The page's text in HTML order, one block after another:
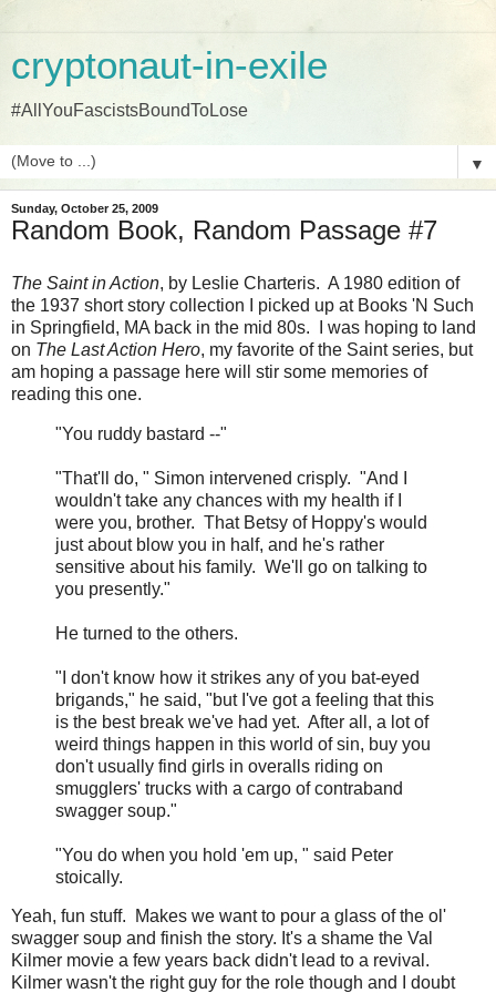
cryptonaut-in-exile
#AllYouFascistsBoundToLose
▼
Sunday, October 25, 2009
Random Book, Random Passage #7
The Saint in Action, by Leslie Charteris. A 1980 edition of
the 1937 short story collection I picked up at Books 'N Such
in Springfield, MA back in the mid 80s. I was hoping to land
on The Last Action Hero, my favorite of the Saint series, but
am hoping a passage here will stir some memories of
reading this one.
"You ruddy bastard --"
"That'll do, " Simon intervened crisply. "And I
wouldn't take any chances with my health if I
were you, brother. That Betsy of Hoppy's would
just about blow you in half, and he's rather
sensitive about his family. We'll go on talking to
you presently."
He turned to the others.
"I don't know how it strikes any of you bat-eyed
brigands," he said, "but I've got a feeling that this
is the best break we've had yet. After all, a lot of
weird things happen in this world of sin, buy you
don't usually find girls in overalls riding on
smugglers' trucks with a cargo of contraband
swagger soup."
"You do when you hold 'em up, " said Peter
stoically.
Yeah, fun stuff. Makes we want to pour a glass of the ol'
swagger soup and finish the story. It's a shame the Val
Kilmer movie a few years back didn't lead to a revival.
Kilmer wasn't the right guy for the role though and I doubt